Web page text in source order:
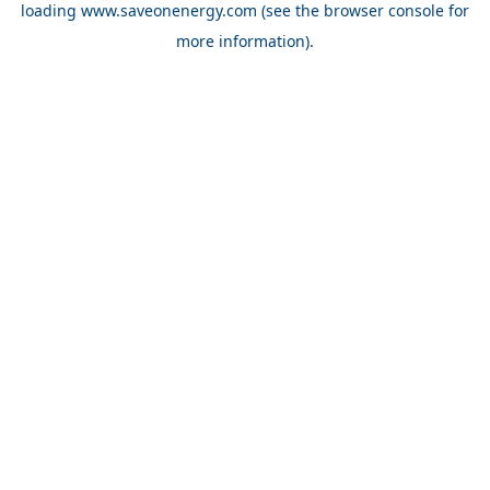
loading www.saveonenergy.com (see the browser console for
more information).